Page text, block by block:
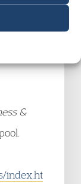
.
&
index.ht